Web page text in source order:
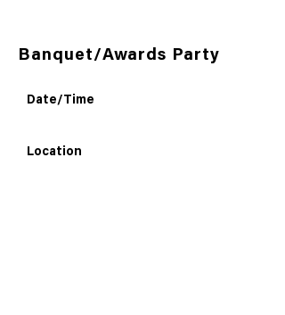
Banquet/Awards Party
Date/Time
Location